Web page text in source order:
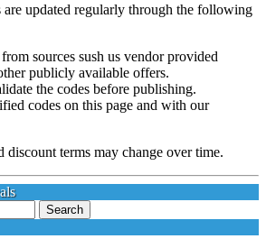
updated regularly through the following
sources sush us vendor provided
publicly available offers.
the codes before publishing.
codes on this page and with our
terms may change over time.